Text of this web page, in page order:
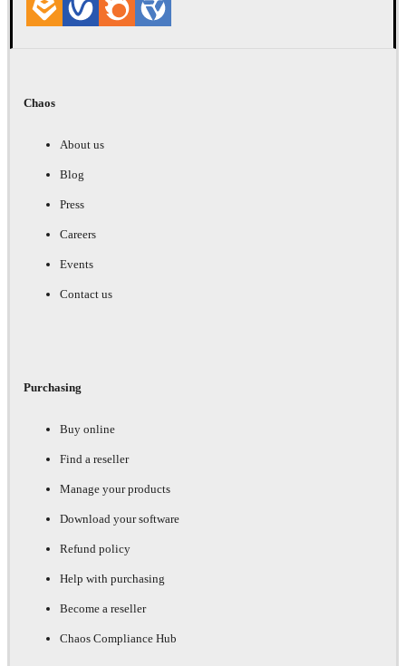
Chaos
About us
Blog
Press
Careers
Events
Contact us
Purchasing
Buy online
Find a reseller
Manage your products
Download your software
Refund policy
Help with purchasing
Become a reseller
Chaos Compliance Hub